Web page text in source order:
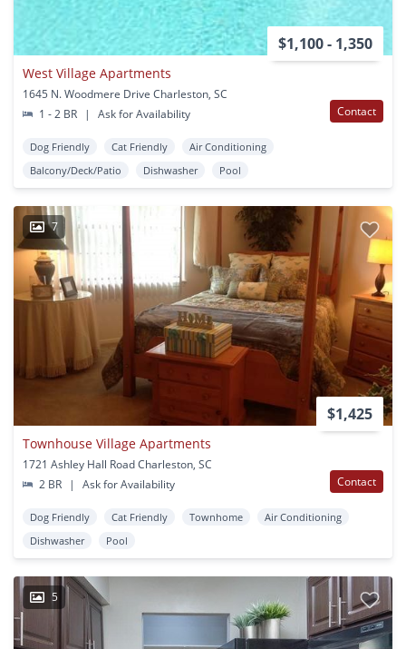
$1,100 - 1,350
West Village Apartments
1645 N. Woodmere Drive Charleston, SC
1 - 2 BR
| Ask for Availability Contact
Dog Friendly Cat Friendly
Air Conditioning
Balcony/Deck/Patio
Dishwasher Pool
7
$1,425
Townhouse Village Apartments
1721 Ashley Hall Road Charleston, SC
2 BR
| Ask for Availability Contact
Dog Friendly Cat Friendly Townhome
Air Conditioning
Dishwasher
Pool
5